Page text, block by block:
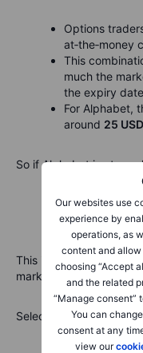
Our websites use
experience by
operations, as
content and
choosing “Accept
and the related
“Manage consent”
You can
consent at any
view our
Options
at‑the‑money
This
much the
the expiry
For Alphabet,
around 25 USD
So if Alphabet is at
Expected upper
350 USD
This is not
a prediction.
market considers
Selecting a strike at